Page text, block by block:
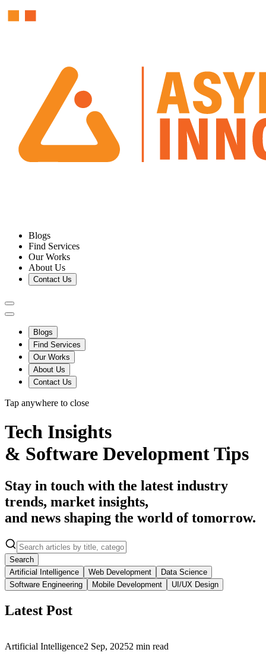
Blogs
Find Services
Our Works
About Us
Contact Us
Blogs
Find Services
Our Works
About Us
Contact Us
Tap anywhere to close
Tech Insights
& Software Development Tips
Stay in touch with the latest industry
trends, market insights,
and news shaping the world of tomorrow.
Search
Artificial Intelligence
Web Development
Data Science
Software Engineering
Mobile Development UI/UX Design
Latest Post
Artificial Intelligence2 Sep, 20252 min read